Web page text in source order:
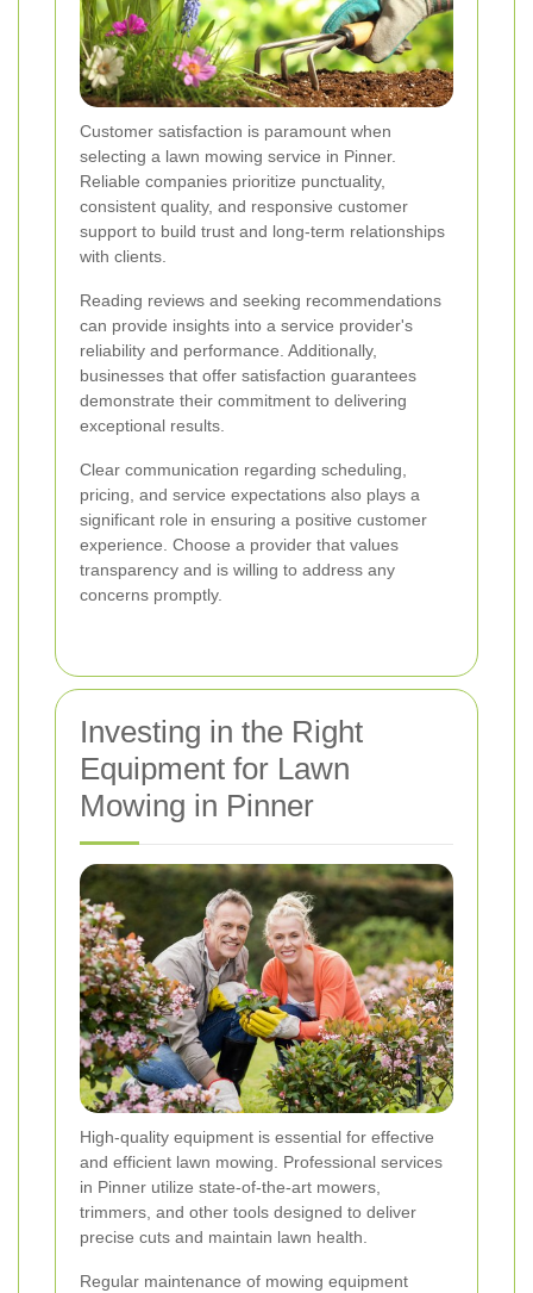
Customer satisfaction is paramount when
selecting a lawn mowing service in Pinner.
Reliable companies prioritize punctuality,
consistent quality, and responsive customer
support to build trust and long-term relationships
with clients.
Reading reviews and seeking recommendations
can provide insights into a service provider's
reliability and performance. Additionally,
businesses that offer satisfaction guarantees
demonstrate their commitment to delivering
exceptional results.
Clear communication regarding scheduling,
pricing, and service expectations also plays a
significant role in ensuring a positive customer
experience. Choose a provider that values
transparency and is willing to address any
concerns promptly.
Investing in the Right
Equipment for Lawn
Mowing in Pinner
High-quality equipment is essential for effective
and efficient lawn mowing. Professional services
in Pinner utilize state-of-the-art mowers,
trimmers, and other tools designed to deliver
precise cuts and maintain lawn health.
Regular maintenance of mowing equipment